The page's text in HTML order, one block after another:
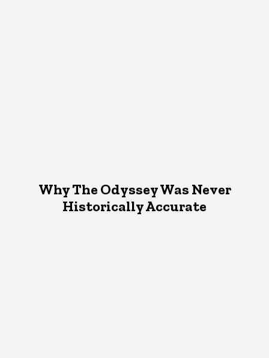
Why The Odyssey Was Never
Historically Accurate